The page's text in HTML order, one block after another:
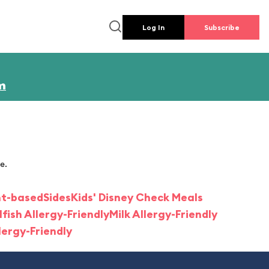
Log In Subscribe
basedSidesKids' Disney Check Meals
Allergy-FriendlyMilk Allergy-Friendly
Friendly